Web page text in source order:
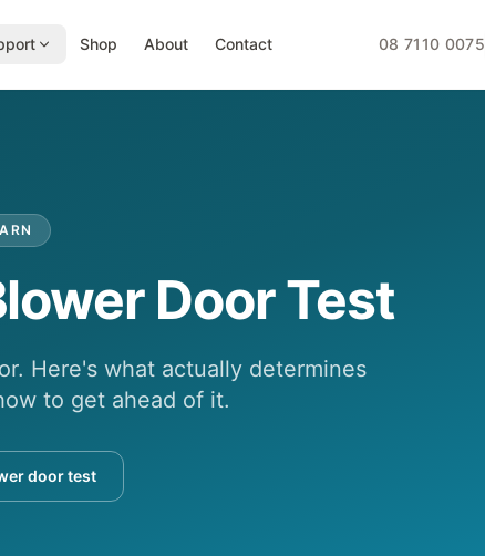
Shop About Contact 08 7110 0075
Door Test
Here's what actually determines
to get ahead of it.
door test